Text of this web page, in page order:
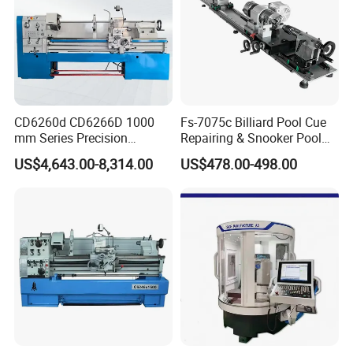
CD6260d CD6266D 1000
mm Series Precision
Manual Horizontal Parallel
Mechanical Lathe
US$4,643.00-8,314.00
Fs-7075c Billiard Pool Cue
Repairing & Snooker Pool
Cue Repair Lathe Machine
US$478.00-498.00